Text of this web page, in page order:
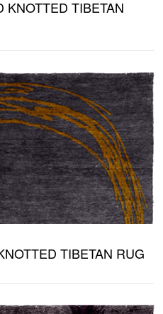
KNOTTED TIBETAN
TIBETAN RUG